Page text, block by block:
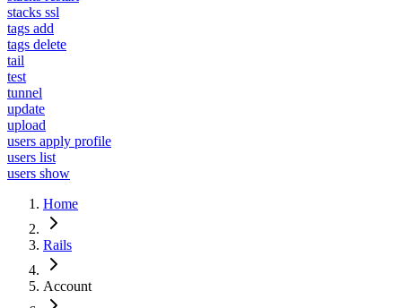
stacks ssl
tags add
tags delete
tail
test
tunnel
update
upload
users apply profile
users list
users show
Home
Rails
Account